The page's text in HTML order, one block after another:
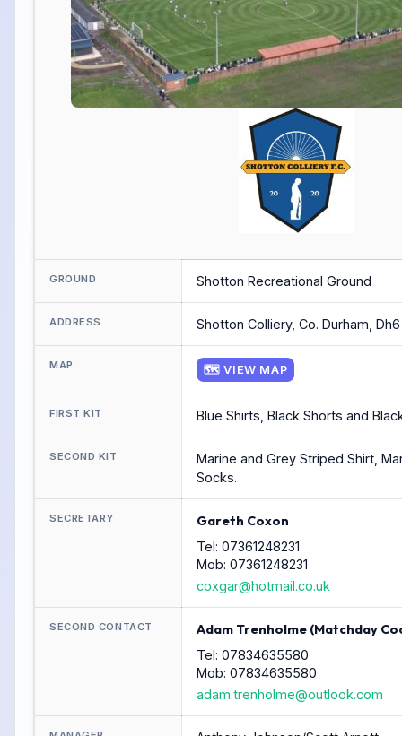
GROUND Shotton Recreational Ground
ADDRESS Shotton Colliery, Co. Durham,
MAP 🗺 VIEW MAP
FIRST KIT Blue Shirts, Black Shorts and
SECOND KIT
Marine and Grey Striped Shirt,
Socks.
SECRETARY Gareth Coxon
Tel: 07361248231
Mob: 07361248231
coxgar@hotmail.co.uk
SECOND CONTACT Adam Trenholme (Matchday
Tel: 07834635580
Mob: 07834635580
adam.trenholme@outlook.com